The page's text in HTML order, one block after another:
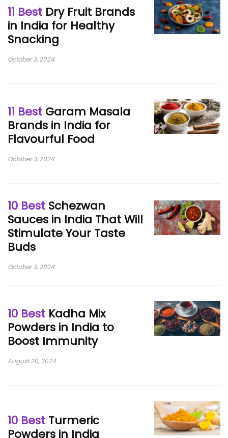
11 Best Dry Fruit Brands
in India for Healthy
Snacking
October 3, 2024
11 Best Garam Masala
Brands in India for
Flavourful Food
October 3, 2024
10 Best Schezwan
Sauces in India That Will
Stimulate Your Taste
Buds
October 3, 2024
10 Best Kadha Mix
Powders in India to
Boost Immunity
August 20, 2024
10 Best Turmeric
Powders in India